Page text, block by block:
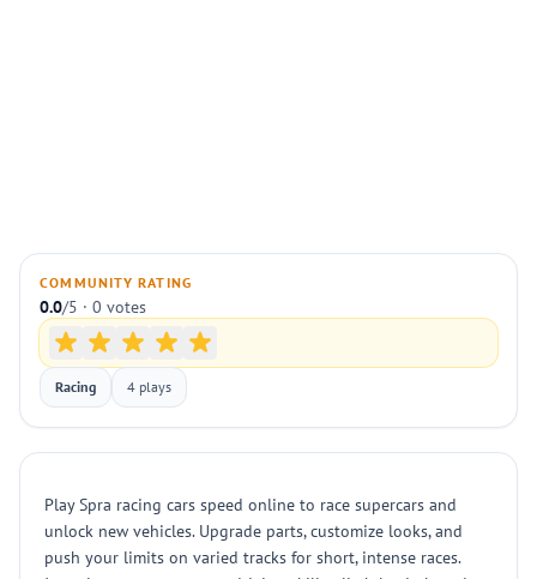
COMMUNITY RATING
0.0/5 · 0 votes
Racing 4 plays
Play Spra racing cars speed online to race supercars and
unlock new vehicles. Upgrade parts, customize looks, and
push your limits on varied tracks for short, intense races.